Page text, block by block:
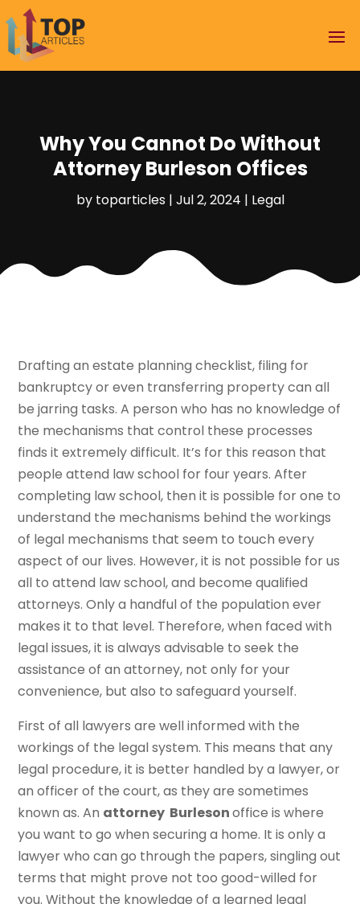
Why You Cannot Do Without
Attorney Burleson Offices
by toparticles| Jul 2, 2024 | Legal
Drafting an estate planning checklist, filing for
bankruptcy or even transferring property can all
be jarring tasks. A person who has no knowledge of
the mechanisms that control these processes
finds it extremely difficult. It’s for this reason that
people attend law school for four years. After
completing law school, then it is possible for one to
understand the mechanisms behind the workings
of legal mechanisms that seem to touch every
aspect of our lives. However, it is not possible for us
all to attend law school, and become qualified
attorneys. Only a handful of the population ever
makes it to that level. Therefore, when faced with
legal issues, it is always advisable to seek the
assistance of an attorney, not only for your
convenience, but also to safeguard yourself.
First of all lawyers are well informed with the
workings of the legal system. This means that any
legal procedure, it is better handled by a lawyer, or
an officer of the court, as they are sometimes
known as. An attorney Burlesonoffice is where
you want to go when securing a home. It is only a
lawyer who can go through the papers, singling out
terms that might prove not too good-willed for
you. Without the knowledge of a learned legal